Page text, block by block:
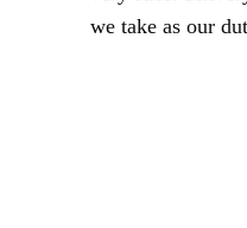
we take as our